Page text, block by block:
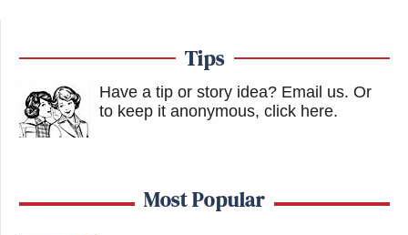
Carlson claimed that the threat of “radical Islam” is
overblown to more closely tie the fates of the United
States and Israel.
husbands, whose parents are divorced, who are
Tips
Have a tip or story idea? Email us. Or
to keep it anonymous, click here.
Most Popular